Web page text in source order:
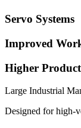
Servo Systems
Improved
Higher
Large Industrial
Designed for high-